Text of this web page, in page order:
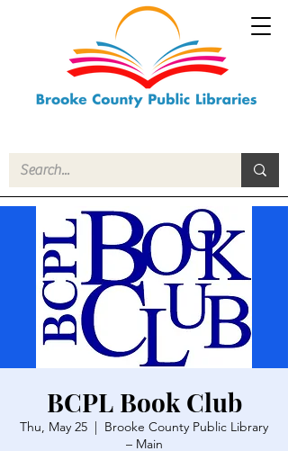
BCPL Book Club
Thu, May 25
  |
Brooke County Public Library
– Main